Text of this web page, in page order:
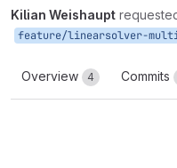
Kilian Weishaupt
Overview 4 Commits